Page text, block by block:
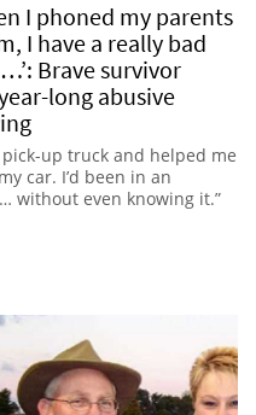
I phoned my parents
I have a really bad
Brave survivor
long abusive
up truck and helped me
car. I’d been in an
without even knowing it.”